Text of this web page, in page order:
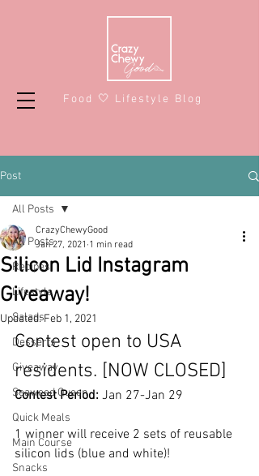
Food 🤍 Lifestyle Blog
Post
All Posts
Recipes
Lifestyle
Salads
Desserts
Giveaway
Seaweed Queen
Quick Meals
Main Course
Snacks
All Posts
Silicon Lid Instagram
Giveaway!
CrazyChewyGood
Jan 27, 2021 1 min read
Updated:Feb 1, 2021
Contest open to USA
residents. [NOW CLOSED]
Contest Period: Jan 27-Jan 29
1 winner will receive 2 sets of reusable
silicon lids (blue and white)!